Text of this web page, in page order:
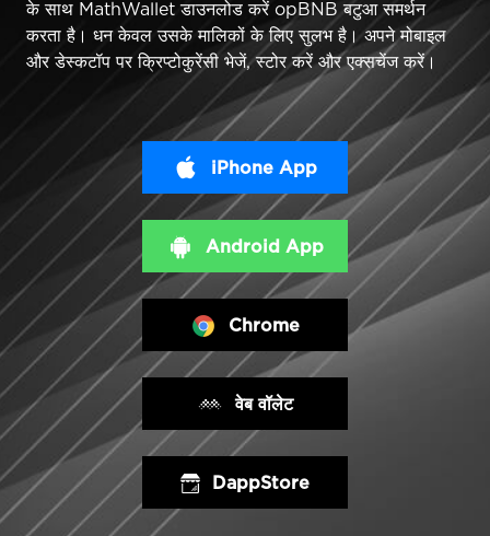
के साथ MathWallet डाउनलोड करें opBNB बटुआ समर्थन
करता है। धन केवल उसके मालिकों के लिए सुलभ है। अपने मोबाइल
और डेस्कटॉप पर क्रिप्टोकुरेंसी भेजें, स्टोर करें और एक्सचेंज करें।
iPhone App
Android App
Chrome
वेब वॉलेट
DappStore